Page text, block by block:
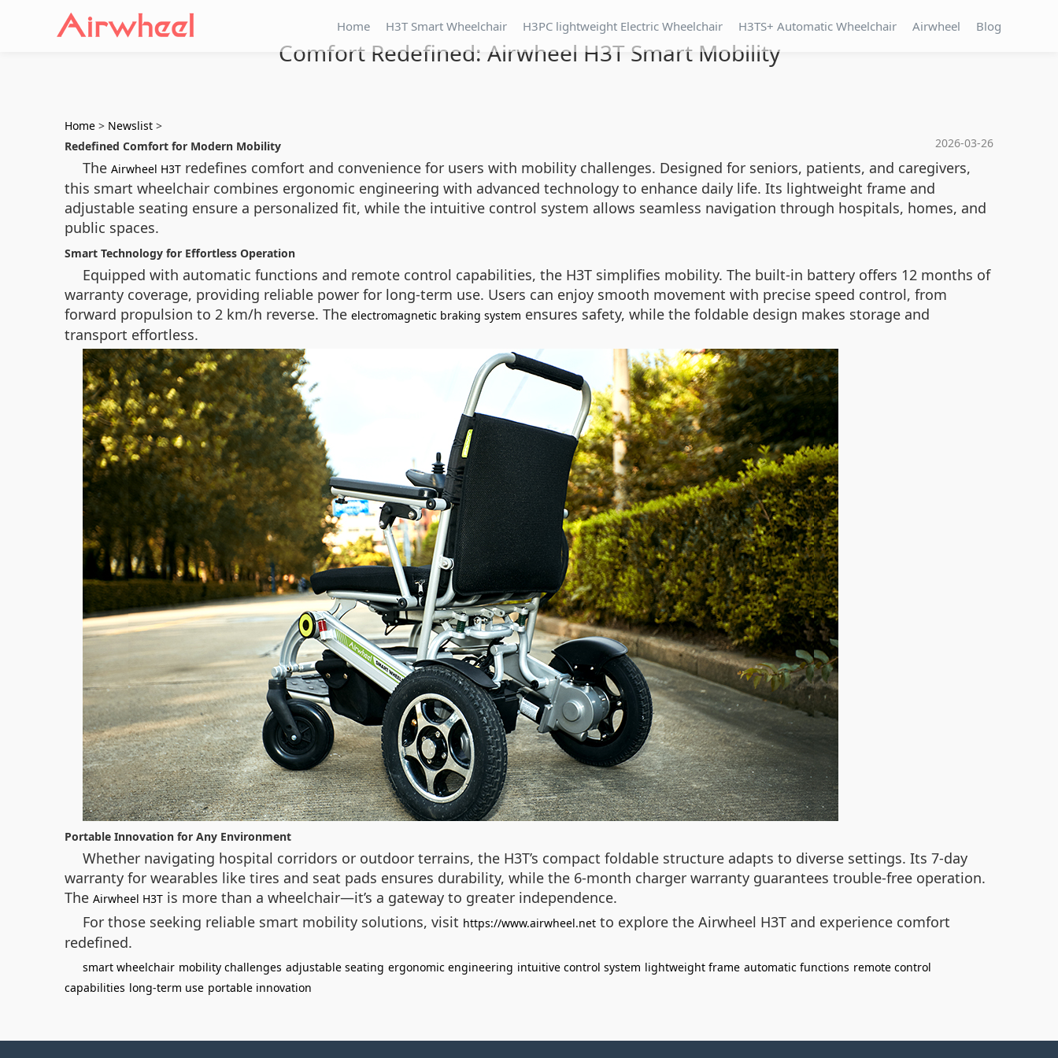
Home H3T Smart Wheelchair H3PC lightweight Electric Wheelchair H3TS+ Automatic Wheelchair Airwheel Blog
Comfort Redefined: Airwheel H3T Smart Mobility
Home > Newslist >
2026-03-26
Redefined Comfort for Modern Mobility
The Airwheel H3T redefines comfort and convenience for users with mobility challenges. Designed for seniors, patients, and caregivers,
this smart wheelchair combines ergonomic engineering with advanced technology to enhance daily life. Its lightweight frame and
adjustable seating ensure a personalized fit, while the intuitive control system allows seamless navigation through hospitals, homes, and
public spaces.
Smart Technology for Effortless Operation
Equipped with automatic functions and remote control capabilities, the H3T simplifies mobility. The built-in battery offers 12 months of
warranty coverage, providing reliable power for long-term use. Users can enjoy smooth movement with precise speed control, from
forward propulsion to 2 km/h reverse. The electromagnetic braking system ensures safety, while the foldable design makes storage and
transport effortless.
Portable Innovation for Any Environment
Whether navigating hospital corridors or outdoor terrains, the H3T’s compact foldable structure adapts to diverse settings. Its 7-day
warranty for wearables like tires and seat pads ensures durability, while the 6-month charger warranty guarantees trouble-free operation.
The Airwheel H3T is more than a wheelchair—it’s a gateway to greater independence.
For those seeking reliable smart mobility solutions, visit https://www.airwheel.net to explore the Airwheel H3T and experience comfort
redefined.
smart wheelchair mobility challenges adjustable seating ergonomic engineering intuitive control system lightweight frame automatic functions remote control
capabilities long-term use portable innovation